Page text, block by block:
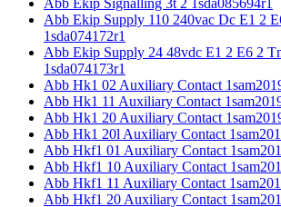
Abb Ekip Supply 110 240vac Dc E1 2
1sda074172r1
Abb Ekip Supply 24 48vdc E1 2 E6 2
1sda074173r1
Abb Hk1 02 Auxiliary Contact
Abb Hk1 11 Auxiliary Contact
Abb Hk1 20 Auxiliary Contact
Abb Hk1 20l Auxiliary Contact
Abb Hkf1 01 Auxiliary Contact
Abb Hkf1 10 Auxiliary Contact
Abb Hkf1 11 Auxiliary Contact
Abb Hkf1 20 Auxiliary Contact